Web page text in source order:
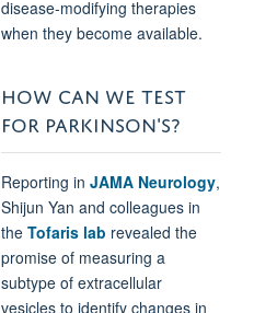
disease-modifying therapies
when they become available.
HOW CAN WE TEST
FOR PARKINSON'S?
Reporting inJAMA Neurology,
Shijun Yan and colleagues in
theTofaris lab revealed the
promise of measuring a
subtype of extracellular
vesicles to identify changes in